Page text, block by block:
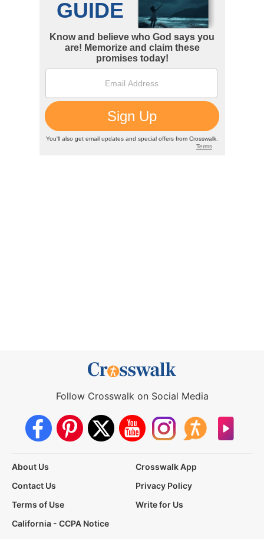
Follow Crosswalk on Social Media
About Us
Crosswalk App
Contact Us
Privacy Policy
Terms of Use
Write for Us
California - CCPA Notice